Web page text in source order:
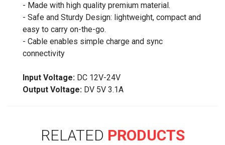
- Made with high quality premium material.
- Safe and Sturdy Design: lightweight, compact and
easy to carry on-the-go.
- Cable enables simple charge and sync
connectivity
Input Voltage: DC 12V-24V
Output Voltage: DV 5V 3.1A
RELATED PRODUCTS